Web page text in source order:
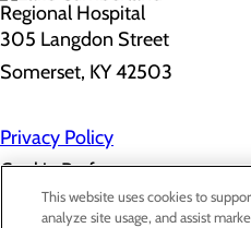
305 Langdon Street
Somerset, KY 42503
Privacy Policy
Cookie Preferences
This website uses cookies to
analyze site usage, and assist